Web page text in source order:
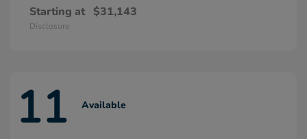
Starting at $31,143
Disclosure
11 Available